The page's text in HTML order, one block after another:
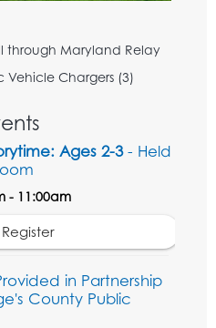
through Maryland Relay
Vehicle Chargers (3)
Ages 2-3- Held
- 11:00am
Register
in Partnership
County Public